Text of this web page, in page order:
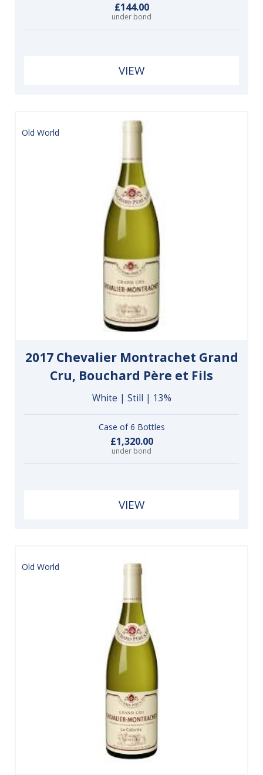
£144.00
under bond
VIEW
Old World
2017 Chevalier Montrachet Grand
Cru, Bouchard Père et Fils
White | Still | 13%
Case of 6 Bottles
£1,320.00
under bond
VIEW
Old World